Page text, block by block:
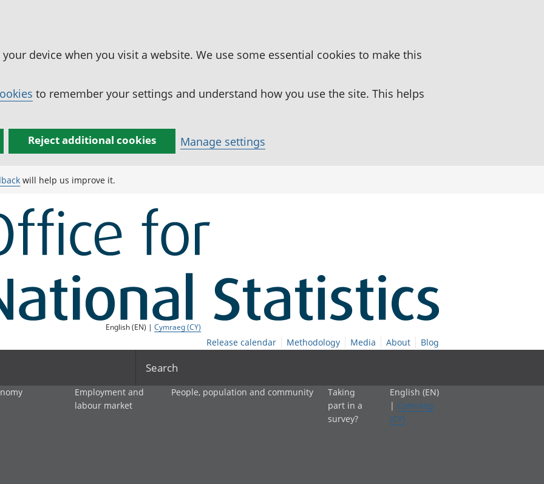
device when you visit a website. We use some essential cookies to make this
to remember your settings and understand how you use the site. This helps
Reject additional cookies Manage settings
will help us improve it.
English (EN) |Cymraeg (CY)
Release calendar Methodology Media About Blog
Search
Employment and
labour market
People, population and community
Taking
part in a
survey?
English (EN)
| Cymraeg
(CY)